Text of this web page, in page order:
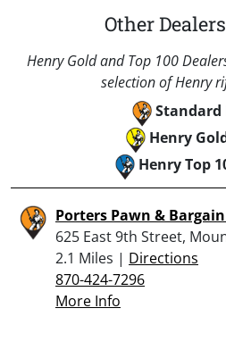
Other
Henry Gold and Top 100
selection of Henry
Standard
Henry
Henry Top
Porters Pawn &
625 East 9th Street,
2.1 Miles | Directions
870-424-7296
More Info